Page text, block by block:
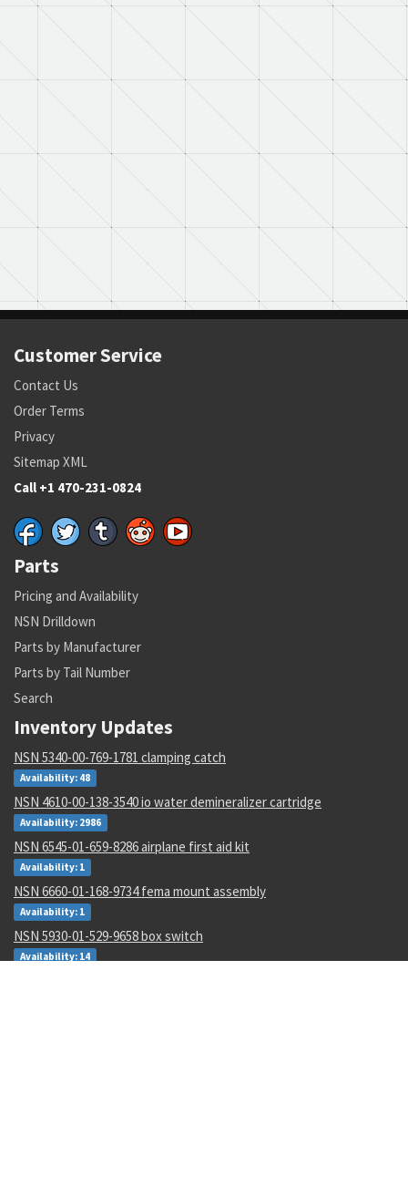
Customer Service
Contact Us
Order Terms
Privacy
Sitemap XML
Call +1 470-231-0824
Parts
Pricing and Availability
NSN Drilldown
Parts by Manufacturer
Parts by Tail Number
Search
Inventory Updates
NSN 5340-00-769-1781 clamping catch
Availability: 48
NSN 4610-00-138-3540 io water demineralizer cartridge
Availability: 2986
NSN 6545-01-659-8286 airplane first aid kit
Availability: 1
NSN 6660-01-168-9734 fema mount assembly
Availability: 1
NSN 5930-01-529-9658 box switch
Availability: 14